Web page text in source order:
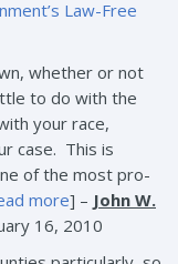
Law-Free
whether or not
to do with the
your race,
case. This is
of the most pro-
more] – John W.
16, 2010